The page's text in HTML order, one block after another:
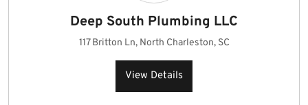
Deep South Plumbing LLC
117 Britton Ln, North Charleston, SC
View Details